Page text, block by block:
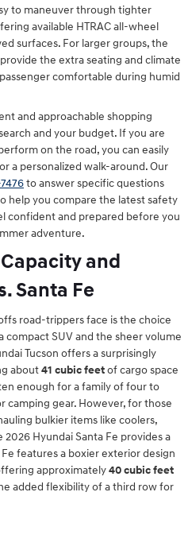
to maneuver through tighter
available HTRAC all-wheel
surfaces. For larger groups, the
the extra seating and climate
comfortable during humid
and approachable shopping
and your budget. If you are
on the road, you can easily
a personalized walk-around. Our
to answer specific questions
help you compare the latest safety
confident and prepared before you
adventure.
and
Santa Fe
road-trippers face is the choice
SUV and the sheer volume
Tucson offers a surprisingly
about41 cubic feetof cargo space
enough for a family of four to
camping gear. However, for those
bulkier items like coolers,
Hyundai Santa Fe provides a
features a boxier exterior design
approximately40 cubic feet
added flexibility of a third row for